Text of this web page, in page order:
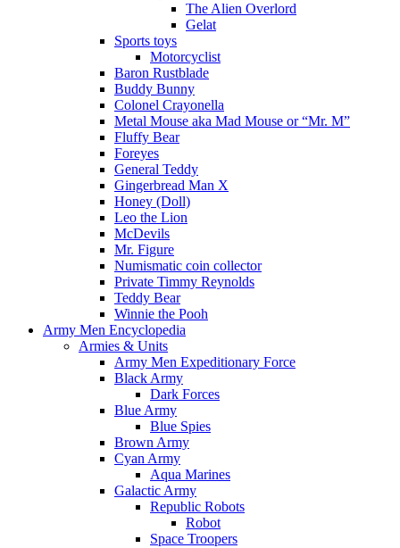
The Alien Overlord
Gelat
Sports toys
Motorcyclist
Baron Rustblade
Buddy Bunny
Colonel Crayonella
Metal Mouse aka Mad Mouse or “Mr. M”
Fluffy Bear
Foreyes
General Teddy
Gingerbread Man X
Honey (Doll)
Leo the Lion
McDevils
Mr. Figure
Numismatic coin collector
Private Timmy Reynolds
Teddy Bear
Winnie the Pooh
Army Men Encyclopedia
Armies & Units
Army Men Expeditionary Force
Black Army
Dark Forces
Blue Army
Blue Spies
Brown Army
Cyan Army
Aqua Marines
Galactic Army
Republic Robots
Robot
Space Troopers